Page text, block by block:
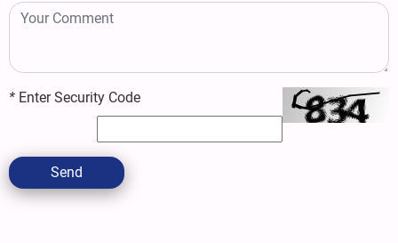
* Enter Security Code
Send